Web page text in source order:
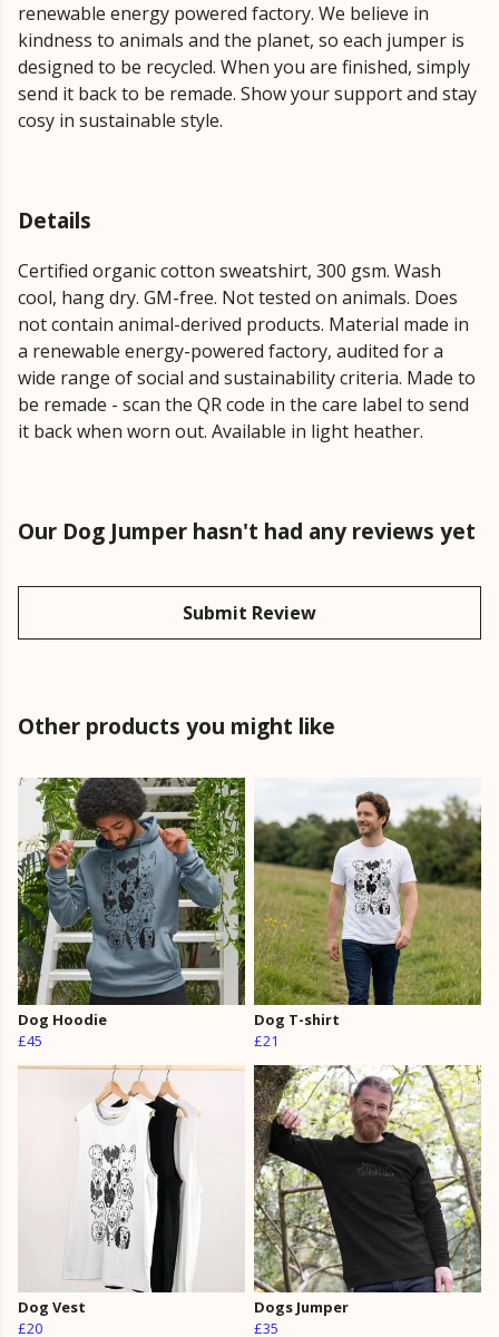
renewable energy powered factory. We believe in
kindness to animals and the planet, so each jumper is
designed to be recycled. When you are finished, simply
send it back to be remade. Show your support and stay
cosy in sustainable style.
Details
Certified organic cotton sweatshirt, 300 gsm. Wash
cool, hang dry. GM-free. Not tested on animals. Does
not contain animal-derived products. Material made in
a renewable energy-powered factory, audited for a
wide range of social and sustainability criteria. Made to
be remade - scan the QR code in the care label to send
it back when worn out. Available in light heather.
Our Dog Jumper hasn't had any reviews yet
Submit Review
Other products you might like
Dog Hoodie
£45
Dog T-shirt
£21
Dog Vest
£20
Dogs Jumper
£35